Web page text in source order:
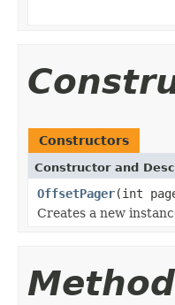
Constructors
Constructor and
OffsetPager(int
Creates a new